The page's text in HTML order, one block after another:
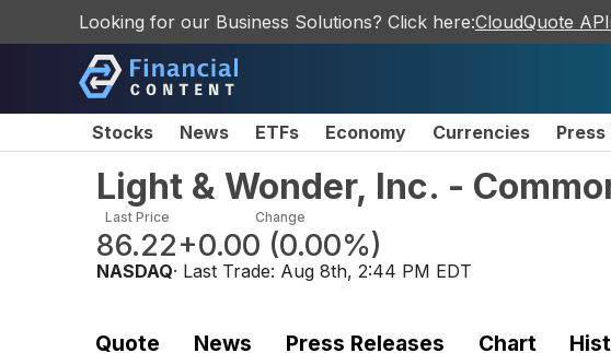
Looking for our Business Solutions? Click here:CloudQuote
Stocks News ETFs Economy Currencies Press
Light & Wonder, Inc. -
Last Price
86.22
Change
+0.00 (0.00%)
NASDAQ· Last Trade: Aug 8th, 2:44 PM EDT
Quote News Press Releases Chart